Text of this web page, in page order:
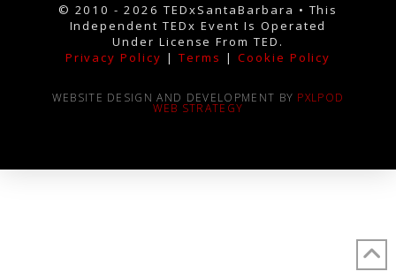
© 2010 - 2026 TEDxSantaBarbara • This
Independent TEDx Event Is Operated
Under License From TED.
Privacy Policy |Terms | Cookie Policy
WEBSITE DESIGN AND DEVELOPMENT BY PXLPOD
WEB STRATEGY